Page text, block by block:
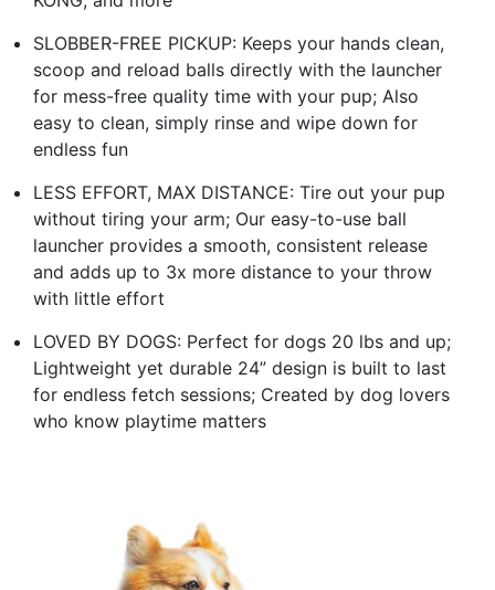
SLOBBER-FREE PICKUP: Keeps your hands clean,
scoop and reload balls directly with the launcher
for mess-free quality time with your pup; Also
easy to clean, simply rinse and wipe down for
endless fun
LESS EFFORT, MAX DISTANCE: Tire out your pup
without tiring your arm; Our easy-to-use ball
launcher provides a smooth, consistent release
and adds up to 3x more distance to your throw
with little effort
LOVED BY DOGS: Perfect for dogs 20 lbs and up;
Lightweight yet durable 24” design is built to last
for endless fetch sessions; Created by dog lovers
who know playtime matters